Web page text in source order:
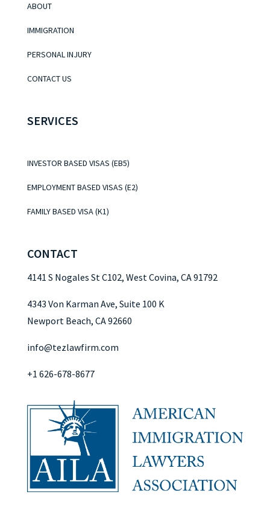
ABOUT
IMMIGRATION
PERSONAL INJURY
CONTACT US
SERVICES
INVESTOR BASED VISAS (EB5)
EMPLOYMENT BASED VISAS (E2)
FAMILY BASED VISA (K1)
CONTACT
4141 S Nogales St C102, West Covina, CA 91792
4343 Von Karman Ave, Suite 100 K
Newport Beach, CA 92660
info@tezlawfirm.com
+1 626-678-8677